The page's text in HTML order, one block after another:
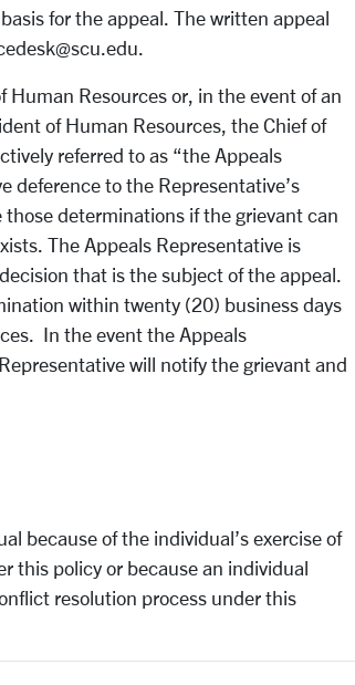
for the appeal. The written appeal
Human Resources or, in the event of an
of Human Resources, the Chief of
referred to as “the Appeals
deference to the Representative’s
determinations if the grievant can
The Appeals Representative is
that is the subject of the appeal.
within twenty (20) business days
In the event the Appeals
will notify the grievant and
because of the individual’s exercise of
this policy or because an individual
resolution process under this